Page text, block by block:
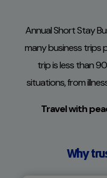
Annual Short Stay
many business trips
trip is less than
situations, from
Travel with
Why